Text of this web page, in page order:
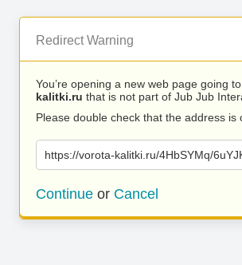
Redirect Warning
You’re opening a new web page going
kalitki.ru that is not part of Jub Jub
Please double check that the address is
https://vorota-kalitki.ru/4HbSYMq/
Continue or Cancel